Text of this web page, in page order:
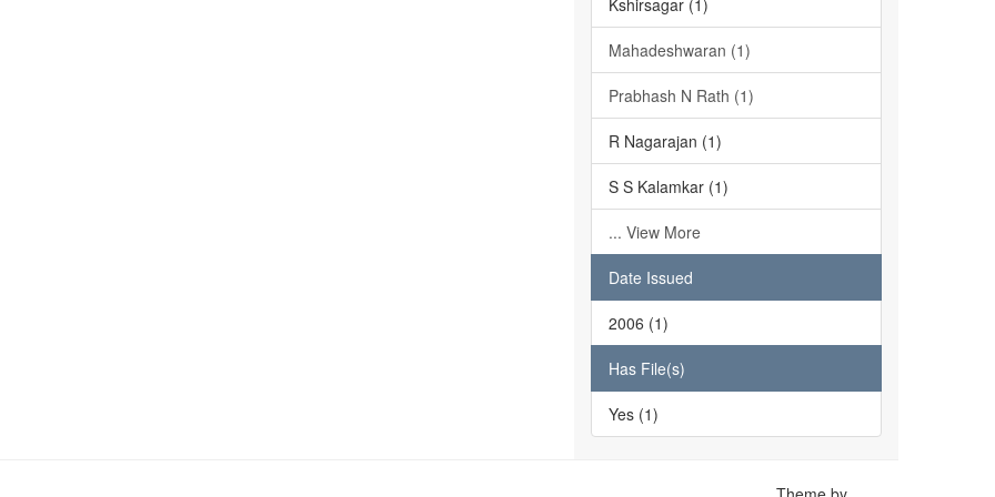
Kshirsagar (1)
Mahadeshwaran (1)
Prabhash N Rath (1)
R Nagarajan (1)
S S Kalamkar (1)
... View More
Date Issued
2006 (1)
Has File(s)
Yes (1)